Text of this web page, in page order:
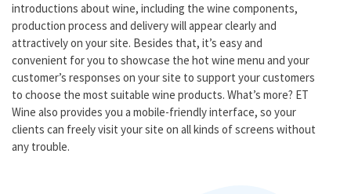
introductions about wine, including the wine components,
production process and delivery will appear clearly and
attractively on your site. Besides that, it’s easy and
convenient for you to showcase the hot wine menu and your
customer’s responses on your site to support your customers
to choose the most suitable wine products. What’s more? ET
Wine also provides you a mobile-friendly interface, so your
clients can freely visit your site on all kinds of screens without
any trouble.